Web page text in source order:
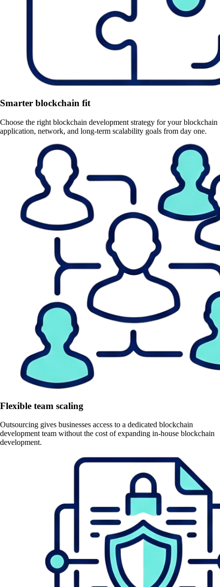
Smarter blockchain fit
Choose the right blockchain development strategy for your blockchain
application, network, and long-term scalability goals from day one.
Flexible team scaling
Outsourcing gives businesses access to a dedicated blockchain
development team without the cost of expanding in-house blockchain
development.